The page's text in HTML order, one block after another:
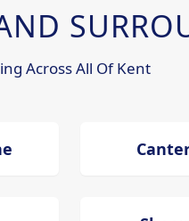
Across All Of Kent